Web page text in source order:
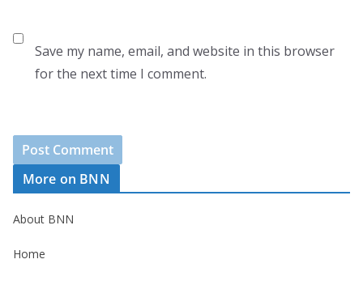
Save my name, email, and website in this browser
for the next time I comment.
More on BNN
About BNN
Home